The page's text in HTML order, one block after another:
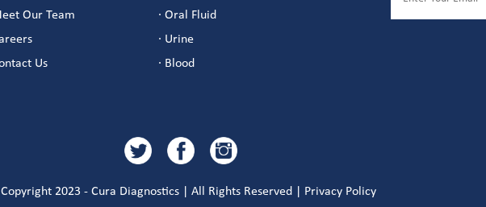
Our Team
Us
· Oral Fluid
· Urine
· Blood
2023 - Cura Diagnostics | All Rights Reserved | Privacy Policy